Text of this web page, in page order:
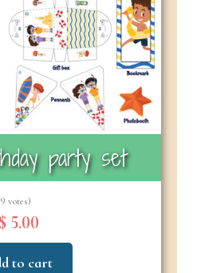
party set
votes)
$ 5.00
to cart